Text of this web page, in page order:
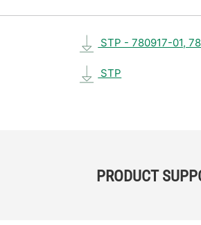
STP - 780917-01,
STP
PRODUCT